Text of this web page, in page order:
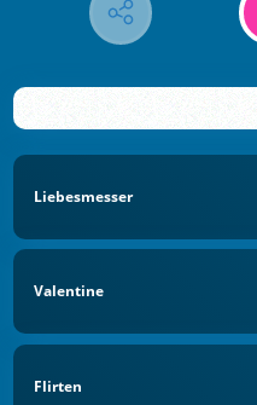
Liebesmesser
Valentine
Flirten